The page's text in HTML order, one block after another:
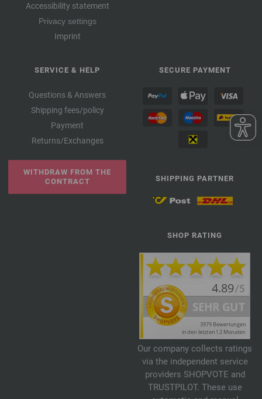
Accessibility statement
Privacy settings
Imprint
SERVICE & HELP
Questions & Answers
Shipping fees/policy
Payment
Returns/Exchanges
WITHDRAW FROM THE
CONTRACT
SECURE PAYMENT
SHIPPING PARTNER
SHOP RATING
Our company collects ratings
via the independent service
providers SHOPVOTE and
TRUSTPILOT. These use